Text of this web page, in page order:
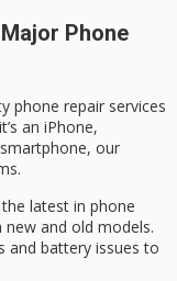
Phone
phone repair services
an iPhone,
our
latest in phone
and old models.
and battery issues to